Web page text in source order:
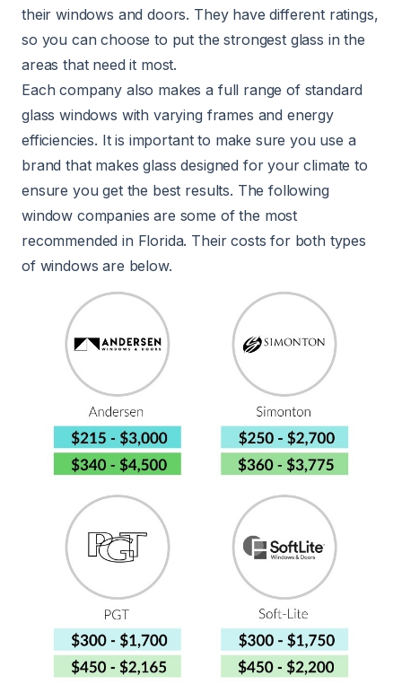
their windows and doors. They have different ratings,
so you can choose to put the strongest glass in the
areas that need it most.
Each company also makes a full range of standard
glass windows with varying frames and energy
efficiencies. It is important to make sure you use a
brand that makes glass designed for your climate to
ensure you get the best results. The following
window companies are some of the most
recommended in Florida. Their costs for both types
of windows are below.